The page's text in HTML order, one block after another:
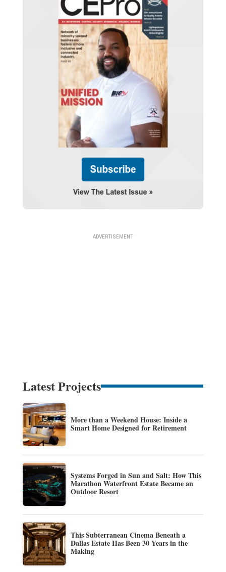
Latest Projects
More than a Weekend House: Inside a
Smart Home Designed for Retirement
Systems Forged in Sun and Salt: How This
Marathon Waterfront Estate Became an
Outdoor Resort
This Subterranean Cinema Beneath a
Dallas Estate Has Been 30 Years in the
Making